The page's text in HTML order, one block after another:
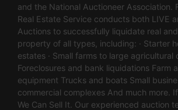
and the National Auctioneer Association.
Real Estate Service conducts both LIVE
Auctions to successfully liquidate real
property of all types, including: · Starter
estates · Small farms to large agricultural
Foreclosures and bank liquidations Farm
equipment Trucks and boats Small
commercial complexes And much more.
We Can Sell It. Our experienced auction